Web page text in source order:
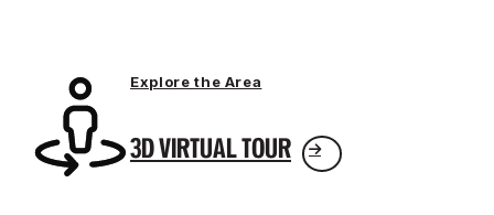
Explore the Area
3D VIRTUAL TOUR